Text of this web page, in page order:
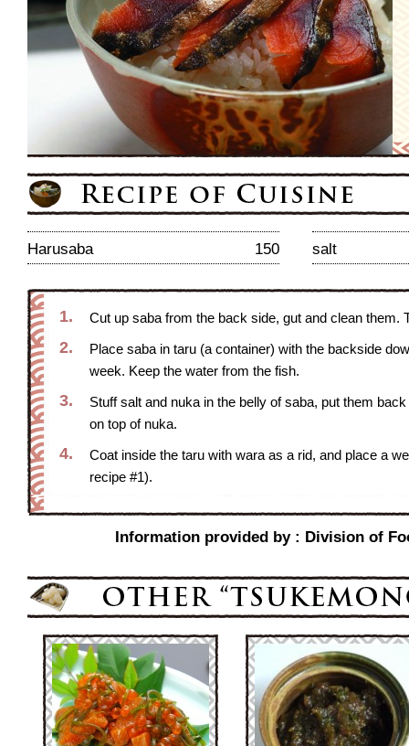
Harusaba 150 salt
1. Cut up saba from the back side, gut and clean them.
2.
Place saba in taru (a container) with the backside
week. Keep the water from the fish.
3.
Stuff salt and nuka in the belly of saba, put them
on top of nuka.
4.
Coat inside the taru with wara as a rid, and place a
recipe #1).
Information provided by : Division of